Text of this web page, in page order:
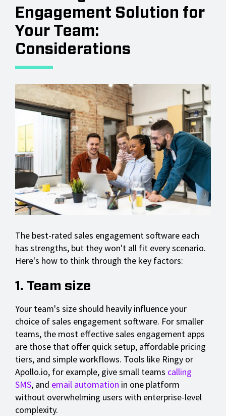
Engagement Solution for
Your Team:
Considerations
The best-rated sales engagement software each
has strengths, but they won't all fit every scenario.
Here's how to think through the key factors:
1. Team size
Your team's size should heavily influence your
choice of sales engagement software. For smaller
teams, the most effective sales engagement apps
are those that offer quick setup, affordable pricing
tiers, and simple workflows. Tools like Ringy or
Apollo.io, for example, give small teams calling
SMS, and email automation in one platform
without overwhelming users with enterprise-level
complexity.